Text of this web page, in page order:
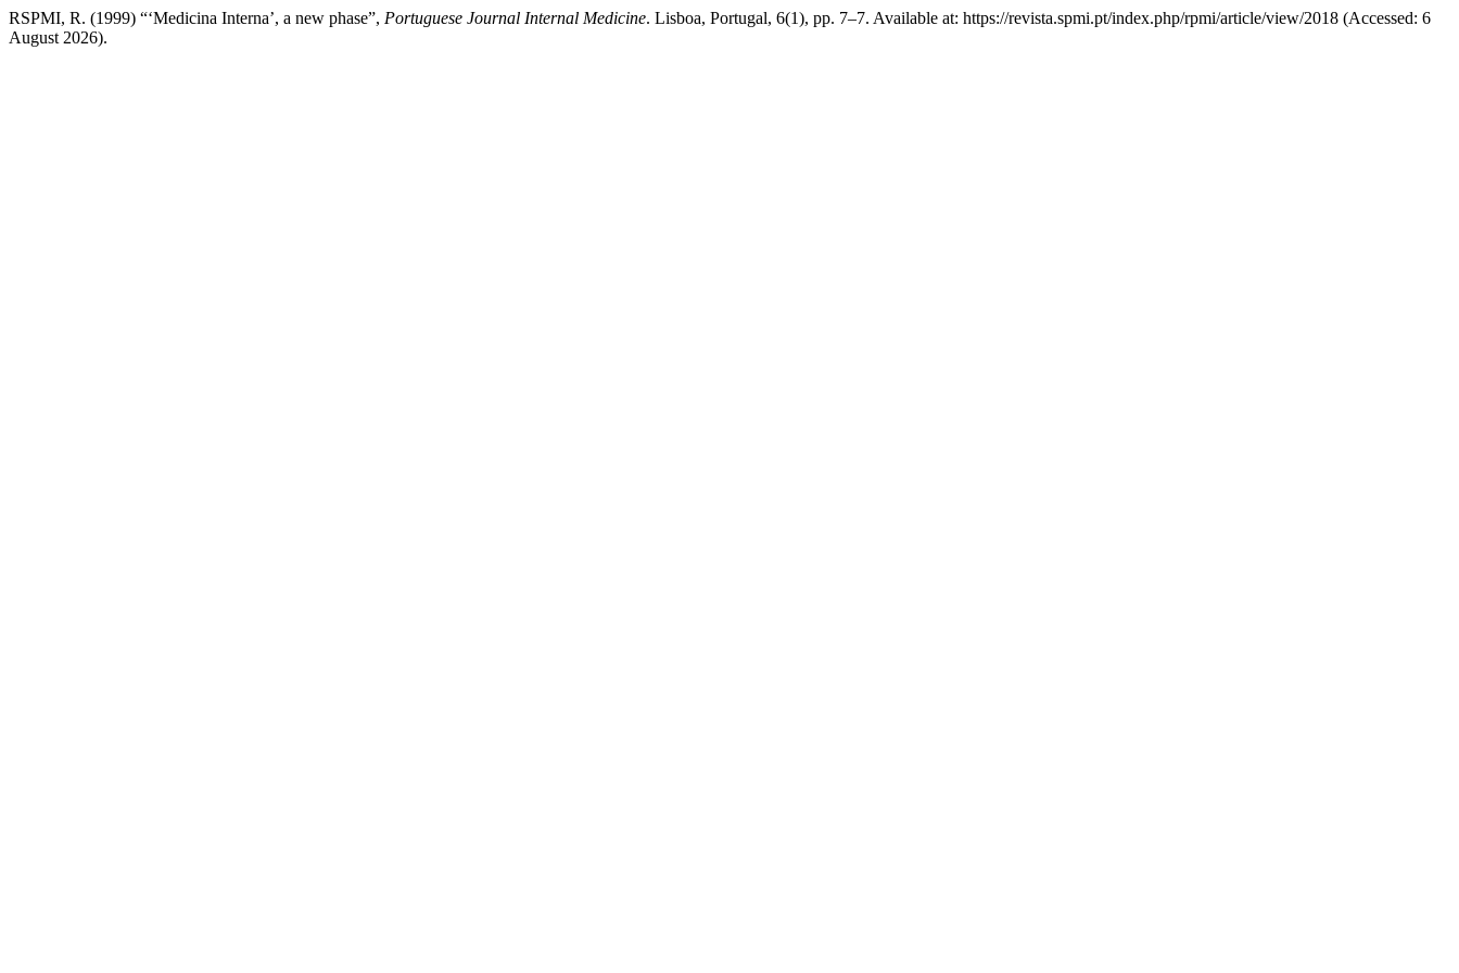
RSPMI, R. (1999) “‘Medicina Interna’, a new phase”, Portuguese Journal Internal Medicine. Lisboa, Portugal, 6(1), pp. 7–7. Available at: https://revista.spmi.pt/index.php/rpmi/article/view/2018 (Accessed: 6
August 2026).